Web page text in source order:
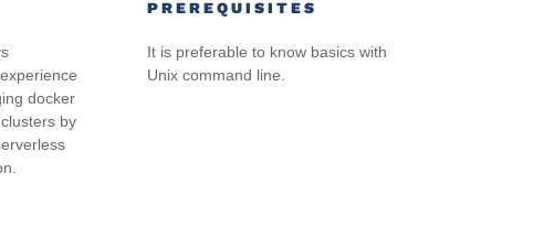
docker
by
PREREQUISITES
It is preferable to know basics with
Unix command line.